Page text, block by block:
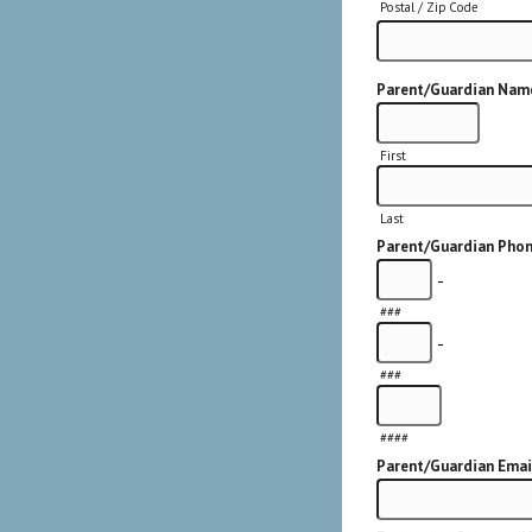
Postal / Zip Code
Parent/Guardian
First
Last
Parent/Guardian
-
###
-
###
####
Parent/Guardian